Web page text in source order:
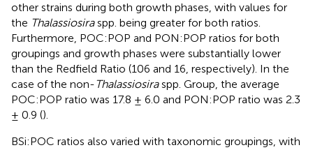
other strains during both growth phases, with values for
the Thalassiosiraspp. being greater for both ratios.
Furthermore, POC:POP and PON:POP ratios for both
groupings and growth phases were substantially lower
than the Redfield Ratio (106 and 16, respectively). In the
case of the non-Thalassiosiraspp. Group, the average
POC:POP ratio was 17.8 ± 6.0 and PON:POP ratio was 2.3
± 0.9 ().
BSi:POC ratios also varied with taxonomic groupings, with